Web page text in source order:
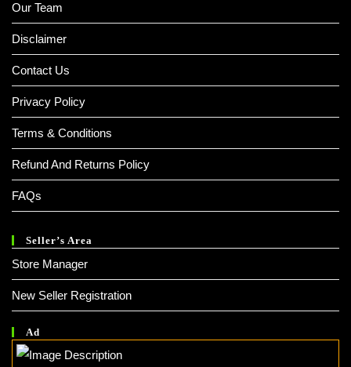
Our Team
Disclaimer
Contact Us
Privacy Policy
Terms & Conditions
Refund And Returns Policy
FAQs
Seller’s Area
Store Manager
New Seller Registration
Ad